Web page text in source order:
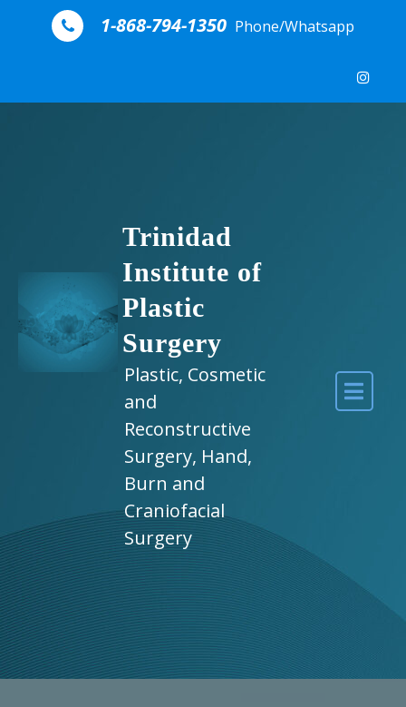
Skip to content
1-868-794-1350 Phone/Whatsapp
Trinidad
Institute of
Plastic
Surgery
Plastic, Cosmetic
and
Reconstructive
Surgery, Hand,
Burn and
Craniofacial
Surgery